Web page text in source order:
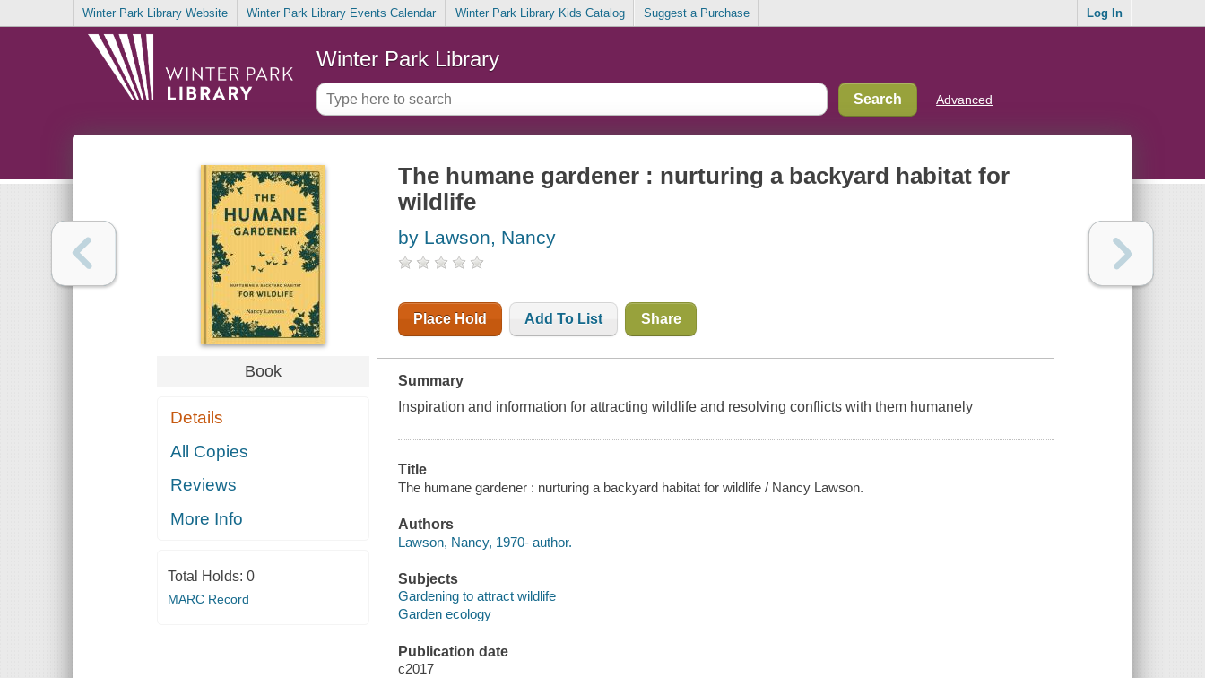
Winter Park Library Website Winter Park Library Events Calendar Winter Park Library Kids Catalog Suggest a Purchase Log In
Winter Park Library
Advanced
Book
Details
All Copies
Reviews
More Info
Total Holds: 0
MARC Record
The humane gardener : nurturing a backyard habitat for
wildlife
by Lawson, Nancy
Place Hold Add To List Share
Summary
Inspiration and information for attracting wildlife and resolving conflicts with them humanely
Title
The humane gardener : nurturing a backyard habitat for wildlife / Nancy Lawson.
Authors
Lawson, Nancy, 1970- author.
Subjects
Gardening to attract wildlife
Garden ecology
Publication date
c2017